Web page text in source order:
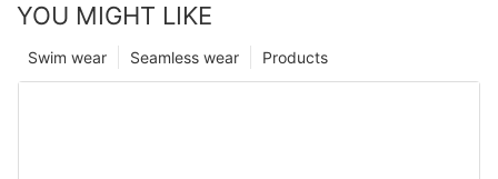
YOU MIGHT LIKE
Products
Seamless wear
Swim wear